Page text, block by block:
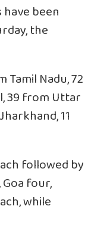
have been
the
Nadu, 72
39 from Uttar
11
followed by
four,
while